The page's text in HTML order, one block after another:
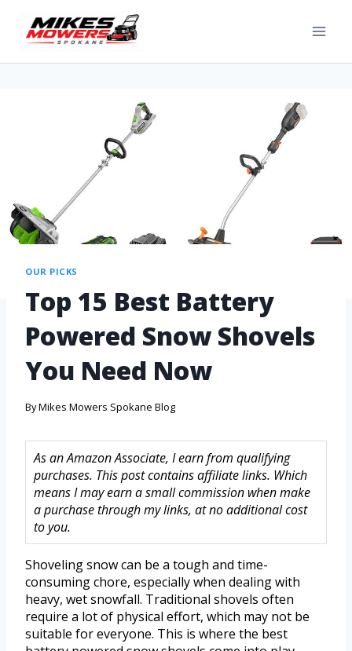
OUR PICKS
Top 15 Best Battery
Powered Snow Shovels
You Need Now
ByMikes Mowers Spokane Blog
As an Amazon Associate, I earn from qualifying
purchases. This post contains affiliate links. Which
means I may earn a small commission when make
a purchase through my links, at no additional cost
to you.
Shoveling snow can be a tough and time-
consuming chore, especially when dealing with
heavy, wet snowfall. Traditional shovels often
require a lot of physical effort, which may not be
suitable for everyone. This is where the best